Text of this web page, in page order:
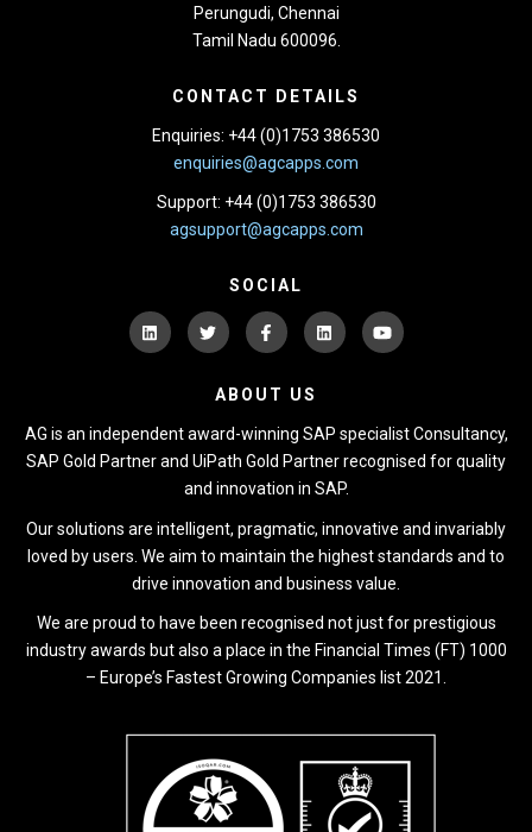
Perungudi, Chennai
Tamil Nadu 600096.
CONTACT DETAILS
Enquiries: +44 (0)1753 386530
enquiries@agcapps.com
Support: +44 (0)1753 386530
agsupport@agcapps.com
SOCIAL
ABOUT US
AG is an independent award-winning SAP specialist Consultancy,
SAP Gold Partner and UiPath Gold Partner recognised for quality
and innovation in SAP.
Our solutions are intelligent, pragmatic, innovative and invariably
loved by users. We aim to maintain the highest standards and to
drive innovation and business value.
We are proud to have been recognised not just for prestigious
industry awards but also a place in the Financial Times (FT) 1000
– Europe’s Fastest Growing Companies list 2021.